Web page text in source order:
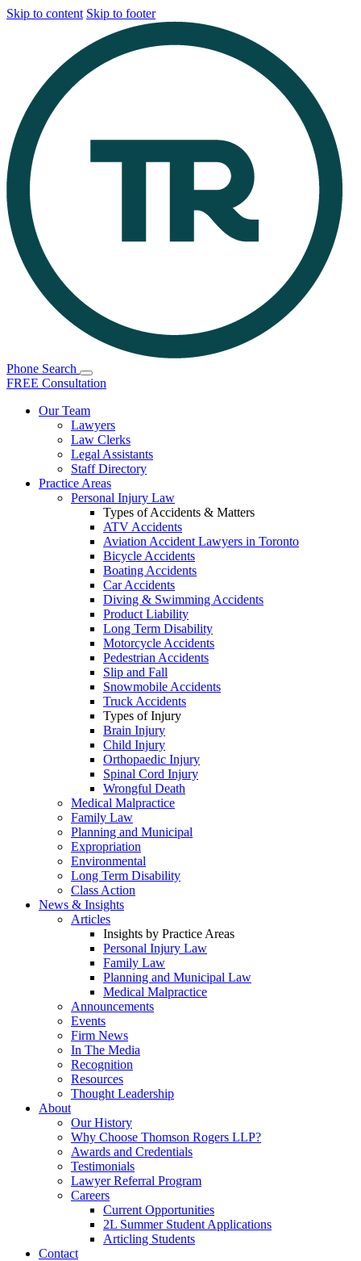
Skip to content Skip to footer
Phone Search
FREE Consultation
Our Team
Lawyers
Law Clerks
Legal Assistants
Staff Directory
Practice Areas
Personal Injury Law
Types of Accidents & Matters
ATV Accidents
Aviation Accident Lawyers in Toronto
Bicycle Accidents
Boating Accidents
Car Accidents
Diving & Swimming Accidents
Product Liability
Long Term Disability
Motorcycle Accidents
Pedestrian Accidents
Slip and Fall
Snowmobile Accidents
Truck Accidents
Types of Injury
Brain Injury
Child Injury
Orthopaedic Injury
Spinal Cord Injury
Wrongful Death
Medical Malpractice
Family Law
Planning and Municipal
Expropriation
Environmental
Long Term Disability
Class Action
News & Insights
Articles
Insights by Practice Areas
Personal Injury Law
Family Law
Planning and Municipal Law
Medical Malpractice
Announcements
Events
Firm News
In The Media
Recognition
Resources
Thought Leadership
About
Our History
Why Choose Thomson Rogers LLP?
Awards and Credentials
Testimonials
Lawyer Referral Program
Careers
Current Opportunities
2L Summer Student Applications
Articling Students
Contact